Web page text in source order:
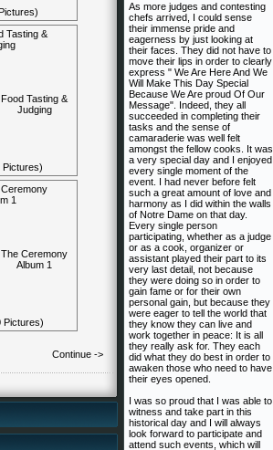
Tasting &
Pictures)
1
Pictures)
Continue ->
As more judges and contesting
chefs arrived, I could sense
their immense pride and
eagerness by just looking at
their faces. They did not have to
move their lips in order to clearly
express " We Are Here And We
Will Make This Day Special
Because We Are proud Of Our
Message". Indeed, they all
succeeded in completing their
tasks and the sense of
camaraderie was well felt
amongst the fellow cooks. It was
a very special day and I enjoyed
every single moment of the
event. I had never before felt
such a great amount of love and
harmony as I did within the walls
of Notre Dame on that day.
Every single person
participating, whether as a judge
or as a cook, organizer or
assistant played their part to its
very last detail, not because
they were doing so in order to
gain fame or for their own
personal gain, but because they
were eager to tell the world that
they know they can live and
work together in peace: It is all
they really ask for. They each
did what they do best in order to
awaken those who need to have
their eyes opened.
I was so proud that I was able to
witness and take part in this
historical day and I will always
look forward to participate and
attend such events, which will